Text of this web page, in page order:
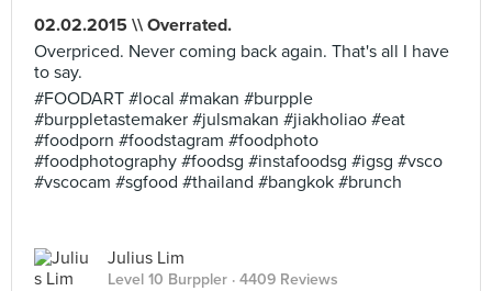
02.02.2015 \\ Overrated.
Overpriced. Never coming back again. That's all I have
to say.
#FOODART #local #makan #burpple
#burppletastemaker #julsmakan #jiakholiao #eat
#foodporn #foodstagram #foodphoto
#foodphotography #foodsg #instafoodsg #igsg #vsco
#vscocam #sgfood #thailand #bangkok #brunch
Julius Lim
Level 10 Burppler · 4409 Reviews